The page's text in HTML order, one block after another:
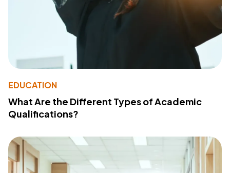
EDUCATION
What Are the Different Types of Academic
Qualifications?